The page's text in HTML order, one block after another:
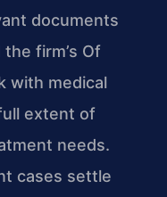
documents
firm’s Of
with medical
extent of
needs.
cases settle